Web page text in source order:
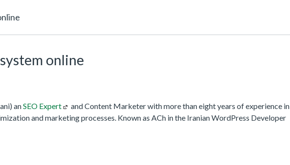
online
anSEO Expert
and Content Marketer with more than eight years of experience in
and marketing processes. Known as ACh in the Iranian WordPress Developer